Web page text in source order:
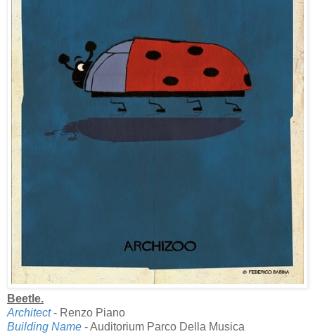
Beetle.
Architect- Renzo Piano
Building Name - Auditorium Parco Della Musica